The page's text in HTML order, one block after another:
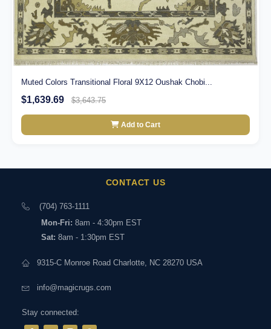
Muted Colors Transitional Floral 9X12 Oushak Chobi...
$1,639.69 $3,643.75
Add to Cart
CONTACT US
(704) 763-1111
Mon-Fri: 8am - 4:30pm EST
Sat: 8am - 1:30pm EST
9315-C Monroe Road Charlotte, NC 28270 USA
info@magicrugs.com
Stay connected: